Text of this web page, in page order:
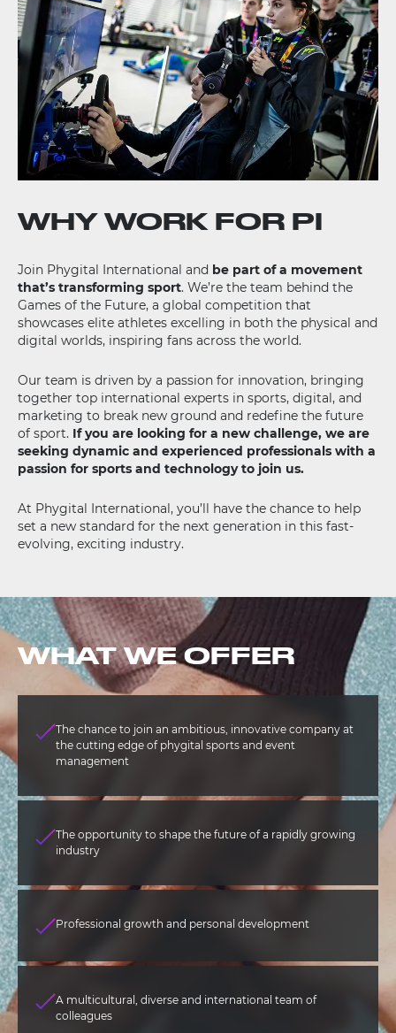
WHY WORK FOR PI
Join Phygital International and be part of a movement
that’s transforming sport. We’re the team behind the
Games of the Future, a global competition that
showcases elite athletes excelling in both the physical and
digital worlds, inspiring fans across the world.
Our team is driven by a passion for innovation, bringing
together top international experts in sports, digital, and
marketing to break new ground and redefine the future
of sport. If you are looking for a new challenge, we are
seeking dynamic and experienced professionals with a
passion for sports and technology to join us.
At Phygital International, you’ll have the chance to help
set a new standard for the next generation in this fast-
evolving, exciting industry.
WHAT WE OFFER
The chance to join an ambitious, innovative company at
the cutting edge of phygital sports and event
management
The opportunity to shape the future of a rapidly growing
industry
Professional growth and personal development
A multicultural, diverse and international team of
colleagues